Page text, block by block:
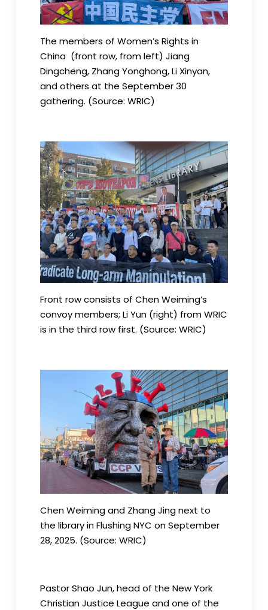
The members of Women’s Rights in
China (front row, from left) Jiang
Dingcheng, Zhang Yonghong, Li Xinyan,
and others at the September 30
gathering. (Source: WRIC)
Front row consists of Chen Weiming’s
convoy members; Li Yun (right) from WRIC
is in the third row first. (Source: WRIC)
Chen Weiming and Zhang Jing next to
the library in Flushing NYC on September
28, 2025. (Source: WRIC)
Pastor Shao Jun, head of the New York
Christian Justice League and one of the